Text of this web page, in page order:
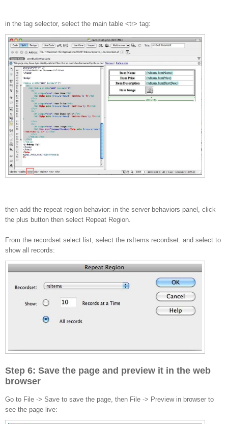
in the tag selector, select the main table <tr> tag:
then add the repeat region behavior: in the server behaviors panel, click
the plus button then select Repeat Region.
From the recordset select list, select the rsItems recordset. and select to
show all records:
Step 6: Save the page and preview it in the web
browser
Go to File -> Save to save the page, then File -> Preview in browser to
see the page live: